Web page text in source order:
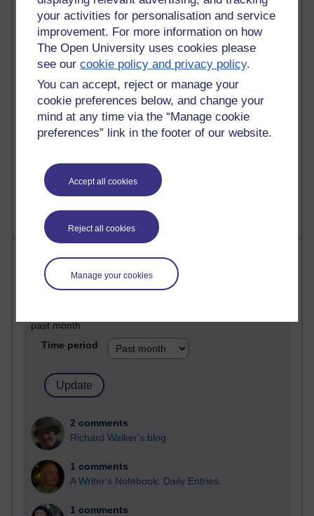
your activities for personalisation and service
improvement. For more information on how
The Open University uses cookies please
see ourcookie policy and privacy policy.
You can accept, reject or manage your
cookie preferences below, and change your
mind at any time via the “Manage cookie
preferences” link in the footer of our website.
Accept all cookies
Reject all cookies
Manage your cookies
Russell Larke's blog
28 posts
Martin Cadwell's blog
25 posts
A Writer's Notebook: Daily Entries.
23 posts
The Labour Economics Blog
Most comments
Past month
past month
Time period
2 comments
Richard Walker's blog
1 comments
A Writer's Notebook: Daily Entries.
1 comments